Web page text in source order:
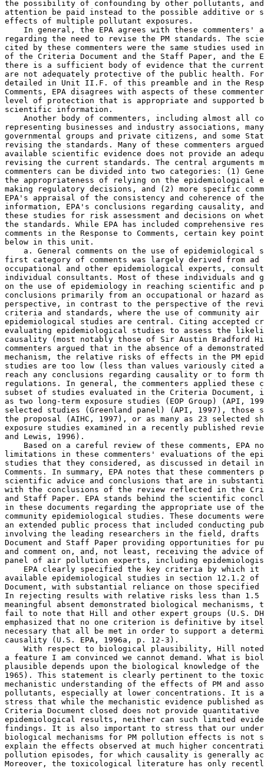
the possibility of confounding by other pollutants,
attention be paid instead to the possible additive or
effects of multiple pollutant exposures.
In general, the EPA agrees with these commenters'
regarding the need to revise the PM standards. The
cited by these commenters were the same studies used
of the Criteria Document and the Staff Paper, and the
there is a sufficient body of evidence that the current
are not adequately protective of the public health.
detailed in Unit II.F. of this preamble and in the
Comments, EPA disagrees with aspects of these
level of protection that is appropriate and supported
scientific information.
Another body of commenters, including almost all
representing businesses and industry associations,
governmental groups and private citizens, and some
revising the standards. Many of these commenters
available scientific evidence does not provide an
revising the current standards. The central arguments
commenters can be divided into two categories: (1)
the appropriateness of relying on the epidemiological
making regulatory decisions, and (2) more specific
EPA's appraisal of the consistency and coherence of
information, EPA's conclusions regarding causality,
these studies for risk assessment and decisions on
the standards. While EPA has included comprehensive
comments in the Response to Comments, certain key
below in this unit.
a. General comments on the use of epidemiological
first category of comments was largely derived from
occupational and other epidemiological experts,
individual consultants. Most of these individuals and
on the use of epidemiology in reaching scientific and
conclusions primarily from an occupational or hazard
perspective, in contrast to the perspective of the
criteria and standards, where the use of community
epidemiological studies are central. Citing accepted
evaluating epidemiological studies to assess the
causality (most notably those of Sir Austin Bradford
commenters argued that in the absence of a
mechanism, the relative risks of effects in the PM
studies are too low (less than values variously
reach any conclusions regarding causality or to form
regulations. In general, the commenters applied
subset of studies evaluated in the Criteria Document,
as two long-term exposure studies (EOP Group) (API,
selected studies (Greenland panel) (API, 1997),
the proposal (AIHC, 1997), or as many as 23 selected
exposure studies examined in a recently published
and Lewis, 1996).
Based on a careful review of these comments, EPA
limitations in these commenters' evaluations of the
studies that they considered, as discussed in detail
Comments. In summary, EPA notes that these commenters
scientific advice and conclusions that are in
with the conclusions of the review reflected in the
and Staff Paper. EPA stands behind the scientific
in these documents regarding the appropriate use of
community epidemiological studies. These documents
an extended public process that included conducting
involving the leading researchers in the field,
Document and Staff Paper providing opportunities for
and comment on, and, not least, receiving the advice
panel of air pollution experts, including
EPA clearly specified the key criteria by which
available epidemiological studies in section 12.1.2
Document, with substantial reliance on those
In rejecting results with relative risks less than
meaningful absent demonstrated biological mechanisms,
fail to note that Hill and other expert groups (U.S.
emphasized that no one criterion is definitive by
necessary that all be met in order to support a
causality (U.S. EPA, 1996a, p. 12-3).
With respect to biological plausibility, Hill
a feature I am convinced we cannot demand. What is
plausible depends upon the biological knowledge of
1965). This statement is clearly pertinent to the
mechanistic understanding of the effects of PM and
pollutants, especially at lower concentrations. It is
stress that while the mechanistic evidence published
Criteria Document closed does not provide
epidemiological results, neither can such limited
findings. It is also important to stress that our
biological mechanisms for PM pollution effects is
explain the effects observed at much higher
pollution episodes, for which causality is generally
Moreover, the toxicological literature has only